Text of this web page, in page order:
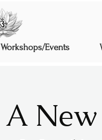
Workshops/Events
A